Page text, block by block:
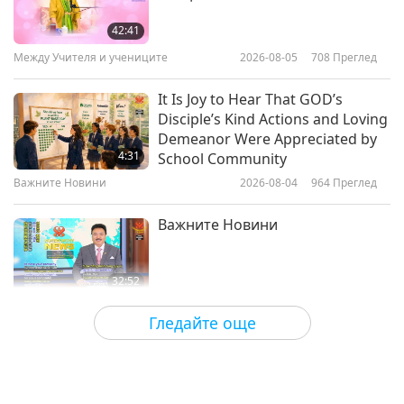
15:14
Glacier National Park: The Crown
Mother Nature's Stunning Jewels
– Band-e-Amir National Park
Гледайте още
42:41
Между Учителя и учениците 2026-08-05 708 Преглед
4:31
It Is Joy to Hear That GOD’s
Disciple’s Kind Actions and Loving
Demeanor Were Appreciated by
School Community
Важните Новини 2026-08-04 964 Преглед
32:52
Важните Новини
Важните Новини 2026-08-04